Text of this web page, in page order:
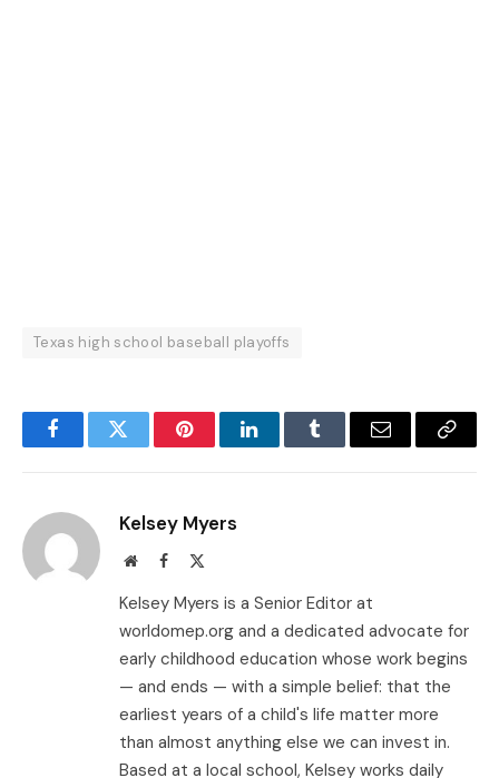
Texas high school baseball playoffs
FacebookTwitter PinterestLinkedInTumblr Email
Copy
Kelsey Myers
WebsiteFacebook
Kelsey Myers is a Senior Editor at
worldomep.org and a dedicated advocate for
early childhood education whose work begins
— and ends — with a simple belief: that the
earliest years of a child's life matter more
than almost anything else we can invest in.
Based at a local school, Kelsey works daily